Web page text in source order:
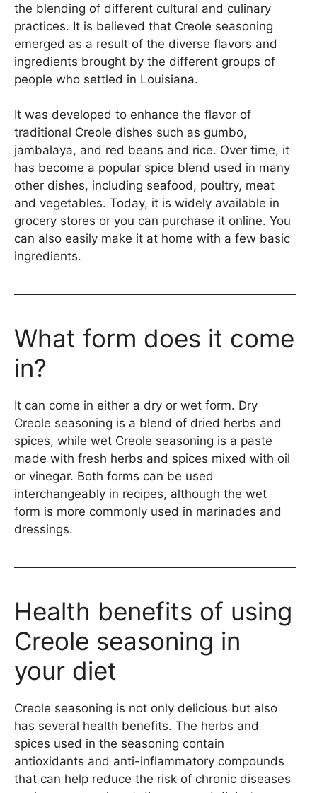
the blending of different cultural and culinary
practices. It is believed that Creole seasoning
emerged as a result of the diverse flavors and
ingredients brought by the different groups of
people who settled in Louisiana.
It was developed to enhance the flavor of
traditional Creole dishes such as gumbo,
jambalaya, and red beans and rice. Over time, it
has become a popular spice blend used in many
other dishes, including seafood, poultry, meat
and vegetables. Today, it is widely available in
grocery stores or you can purchase it online. You
can also easily make it at home with a few basic
ingredients.
What form does it come
in?
It can come in either a dry or wet form. Dry
Creole seasoning is a blend of dried herbs and
spices, while wet Creole seasoning is a paste
made with fresh herbs and spices mixed with oil
or vinegar. Both forms can be used
interchangeably in recipes, although the wet
form is more commonly used in marinades and
dressings.
Health benefits of using
Creole seasoning in
your diet
Creole seasoning is not only delicious but also
has several health benefits. The herbs and
spices used in the seasoning contain
antioxidants and anti-inflammatory compounds
that can help reduce the risk of chronic diseases